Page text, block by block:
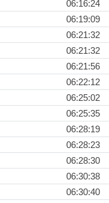
06:16:24
06:19:09
06:21:32
06:21:32
06:21:56
06:22:12
06:25:02
06:25:35
06:28:19
06:28:23
06:28:30
06:30:38
06:30:40